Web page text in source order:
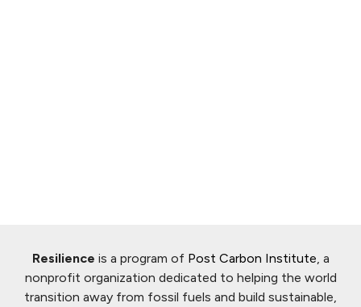
Resilience is a program of Post Carbon Institute , a
nonprofit organization dedicated to helping the world
transition away from fossil fuels and build sustainable,